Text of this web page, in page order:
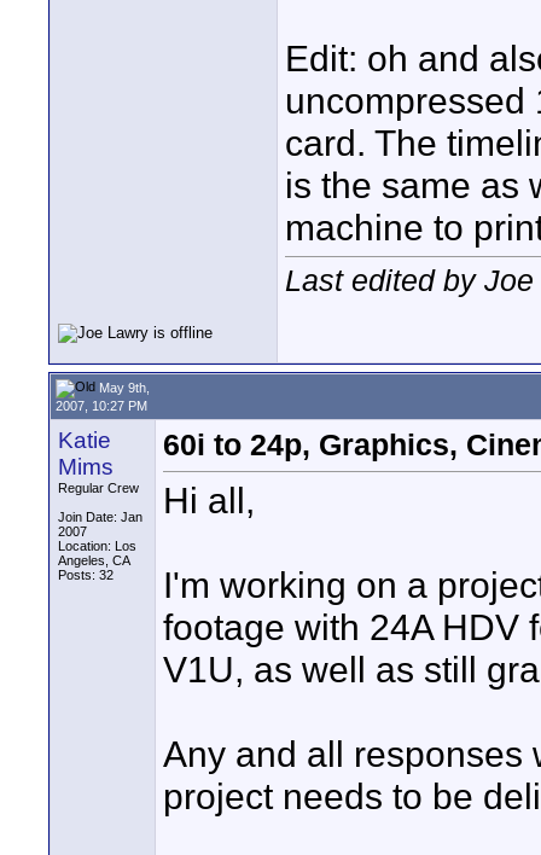
Edit: oh and
uncompressed
card. The
is the same as
machine to
Last edited by
May 9th,
2007, 10:27 PM
Katie
Mims
Regular Crew
Join Date: Jan
2007
Location: Los
Angeles, CA
Posts: 32
60i to 24p, Graphics,
Hi all,
I'm working on a
footage with 24A HDV
V1U, as well as still
Any and all responses
project needs to be